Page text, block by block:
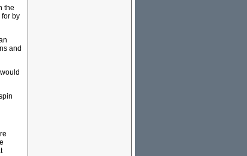
the
for by
and